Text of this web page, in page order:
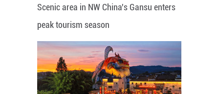
Scenic area in NW China's Gansu enters
peak tourism season